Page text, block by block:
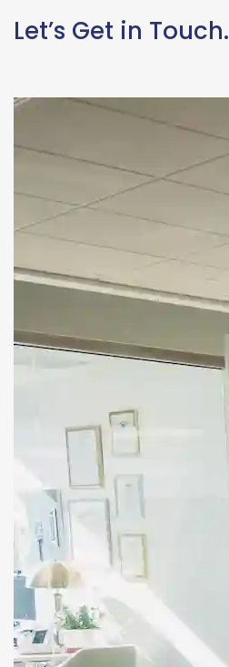
Let’s Get in Touch.